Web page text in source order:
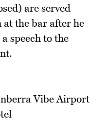
are served
at the bar after he
speech to the